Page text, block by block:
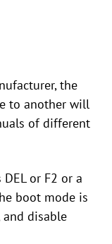
the
to another will
of different
or F2 or a
boot mode is
and disable